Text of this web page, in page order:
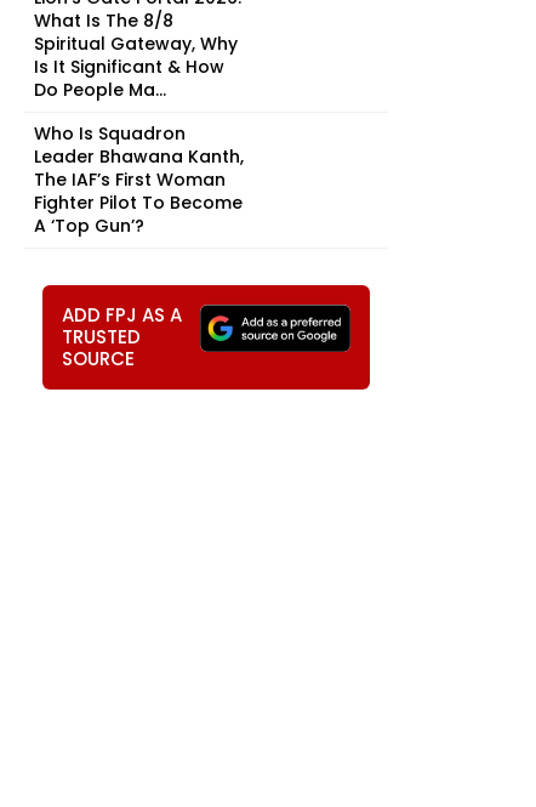
What Is The 8/8
Spiritual Gateway, Why
Is It Significant & How
Do People Ma...
Who Is Squadron
Leader Bhawana Kanth,
The IAF’s First Woman
Fighter Pilot To Become
A ‘Top Gun’?
ADD FPJ AS A
TRUSTED
SOURCE